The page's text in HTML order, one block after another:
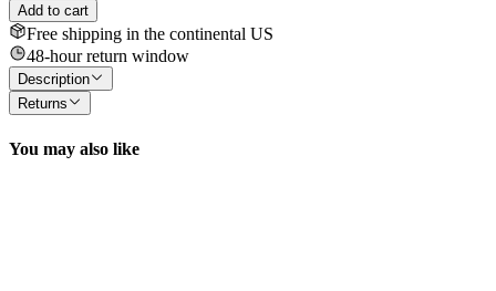
Add to cart
Free shipping in the continental US
48-hour return window
Description
Returns
You may also like